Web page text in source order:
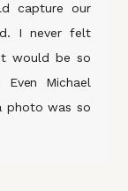
capture our
I never felt
would be so
Michael
photo was so